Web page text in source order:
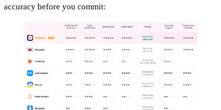
accuracy before you commit: